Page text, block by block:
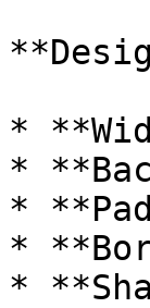
*
*
*
*
*